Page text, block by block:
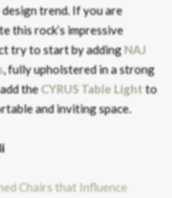
trend. If you are
this rock’s impressive
try to start by addingNAJ
, fully upholstered in a strong
theCYRUS Table Light to
and inviting space.